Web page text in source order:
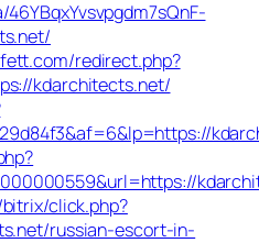
redirect.php?
kdarchitects.net/
click.php?
russian-escort-in-